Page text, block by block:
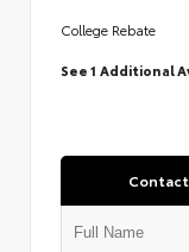
College Rebate
See 1 Additional